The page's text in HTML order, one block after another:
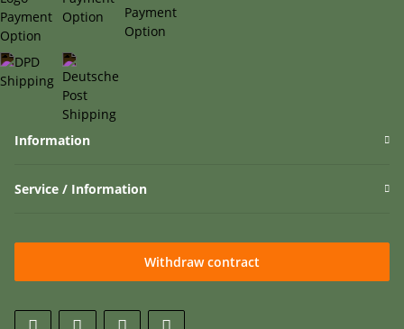
Information
Service / Information
Withdraw contract